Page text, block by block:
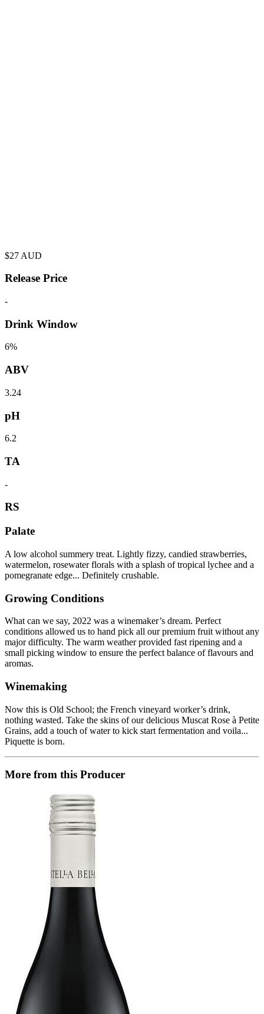
$27 AUD
Release Price
-
Drink Window
6%
ABV
3.24
pH
6.2
TA
-
RS
Palate
A low alcohol summery treat. Lightly fizzy, candied strawberries,
watermelon, rosewater florals with a splash of tropical lychee and a
pomegranate edge... Definitely crushable.
Growing Conditions
What can we say, 2022 was a winemaker’s dream. Perfect
conditions allowed us to hand pick all our premium fruit without any
major difficulty. The warm weather provided fast ripening and a
small picking window to ensure the perfect balance of flavours and
aromas.
Winemaking
Now this is Old School; the French vineyard worker’s drink,
nothing wasted. Take the skins of our delicious Muscat Rose à Petite
Grains, add a touch of water to kick start fermentation and voila...
Piquette is born.
More from this Producer